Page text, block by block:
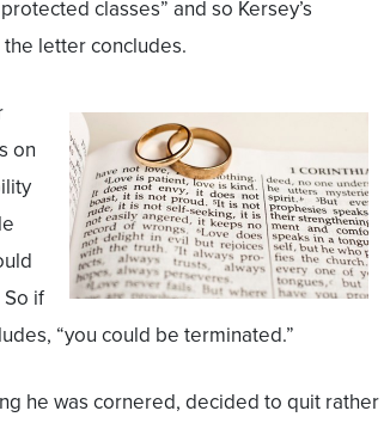
classes” and so Kersey’s
letter concludes.
on
if
“you could be terminated.”
he was cornered, decided to quit rather